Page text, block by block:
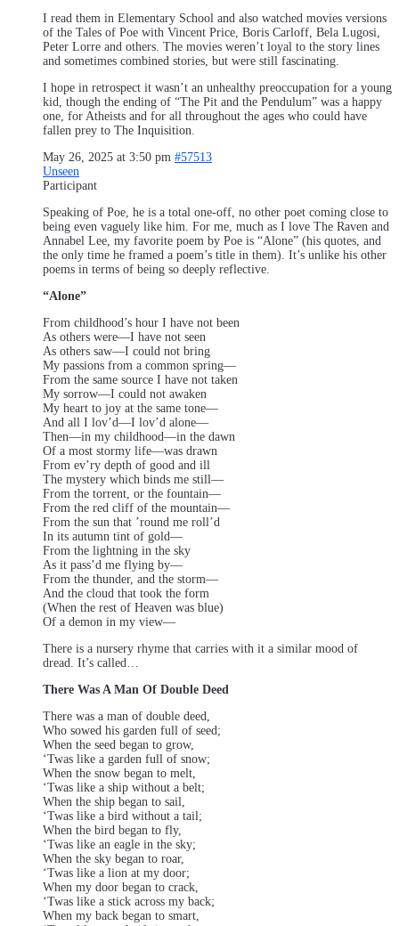
I read them in Elementary School and also watched movies versions
of the Tales of Poe with Vincent Price, Boris Carloff, Bela Lugosi,
Peter Lorre and others. The movies weren’t loyal to the story lines
and sometimes combined stories, but were still fascinating.
I hope in retrospect it wasn’t an unhealthy preoccupation for a young
kid, though the ending of “The Pit and the Pendulum” was a happy
one, for Atheists and for all throughout the ages who could have
fallen prey to The Inquisition.
May 26, 2025 at 3:50 pm #57513
Unseen
Participant
Speaking of Poe, he is a total one-off, no other poet coming close to
being even vaguely like him. For me, much as I love The Raven and
Annabel Lee, my favorite poem by Poe is “Alone” (his quotes, and
the only time he framed a poem’s title in them). It’s unlike his other
poems in terms of being so deeply reflective.
“Alone”
From childhood’s hour I have not been
As others were—I have not seen
As others saw—I could not bring
My passions from a common spring—
From the same source I have not taken
My sorrow—I could not awaken
My heart to joy at the same tone—
And all I lov’d—I lov’d alone—
Then—in my childhood—in the dawn
Of a most stormy life—was drawn
From ev’ry depth of good and ill
The mystery which binds me still—
From the torrent, or the fountain—
From the red cliff of the mountain—
From the sun that ’round me roll’d
In its autumn tint of gold—
From the lightning in the sky
As it pass’d me flying by—
From the thunder, and the storm—
And the cloud that took the form
(When the rest of Heaven was blue)
Of a demon in my view—
There is a nursery rhyme that carries with it a similar mood of
dread. It’s called…
There Was A Man Of Double Deed
There was a man of double deed,
Who sowed his garden full of seed;
When the seed began to grow,
‘Twas like a garden full of snow;
When the snow began to melt,
‘Twas like a ship without a belt;
When the ship began to sail,
‘Twas like a bird without a tail;
When the bird began to fly,
‘Twas like an eagle in the sky;
When the sky began to roar,
‘Twas like a lion at my door;
When my door began to crack,
‘Twas like a stick across my back;
When my back began to smart,